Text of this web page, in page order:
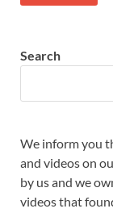
Search
We inform you
and videos on
by us and we
videos that